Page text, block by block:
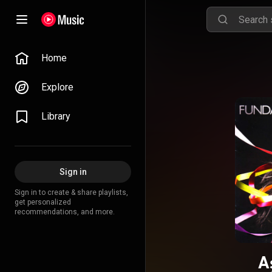
Home
Explore
Library
Sign in
Sign in to create & share playlists,
get personalized
recommendations, and more.